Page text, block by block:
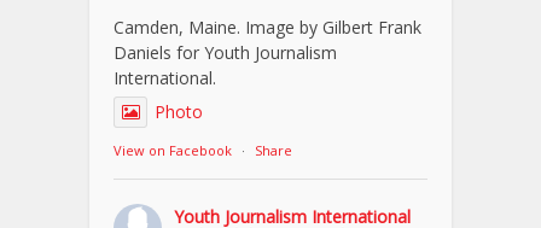
Camden, Maine. Image by Gilbert Frank
Daniels for Youth Journalism
International.
Photo
View on Facebook · Share
Youth Journalism International